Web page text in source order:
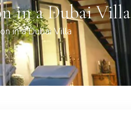
in a Dubai Villa
in a Dubai Villa